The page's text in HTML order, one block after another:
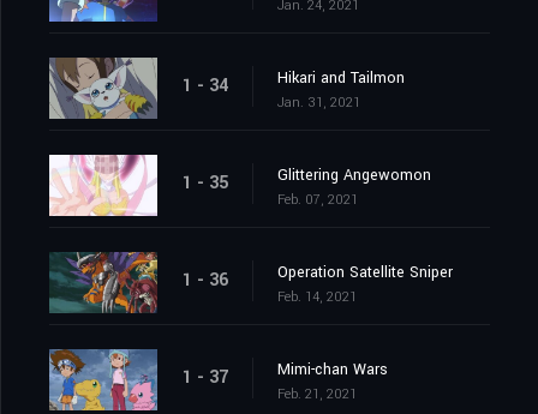
Jan. 24, 2021
1 - 34 Hikari and Tailmon
Jan. 31, 2021
1 - 35 Glittering Angewomon
Feb. 07, 2021
1 - 36 Operation Satellite Sniper
Feb. 14, 2021
1 - 37 Mimi-chan Wars
Feb. 21, 2021